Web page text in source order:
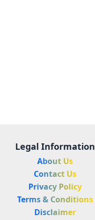
Legal Information
About Us
Contact Us
Privacy Policy
Terms & Conditions
Disclaimer